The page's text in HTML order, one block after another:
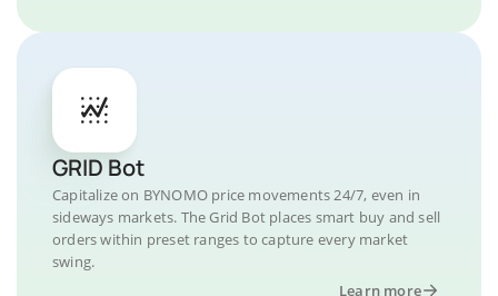
GRID Bot
Capitalize on BYNOMO price movements 24/7, even in
sideways markets. The Grid Bot places smart buy and sell
orders within preset ranges to capture every market
swing.
Learn more